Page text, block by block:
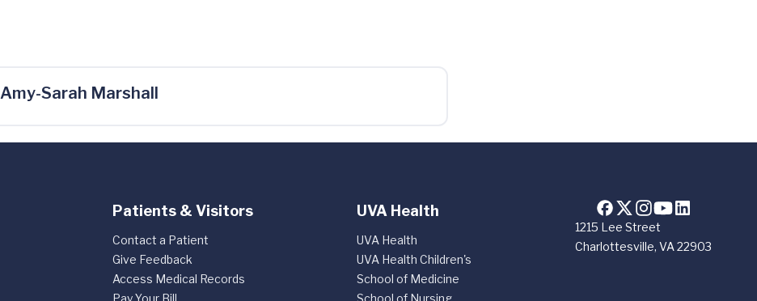
Amy-Sarah Marshall
1215 Lee Street
Charlottesville, VA 22903
Patients & Visitors
Contact a Patient
Give Feedback
Access Medical Records
UVA Health
UVA Health
UVA Health Children's
School of Medicine